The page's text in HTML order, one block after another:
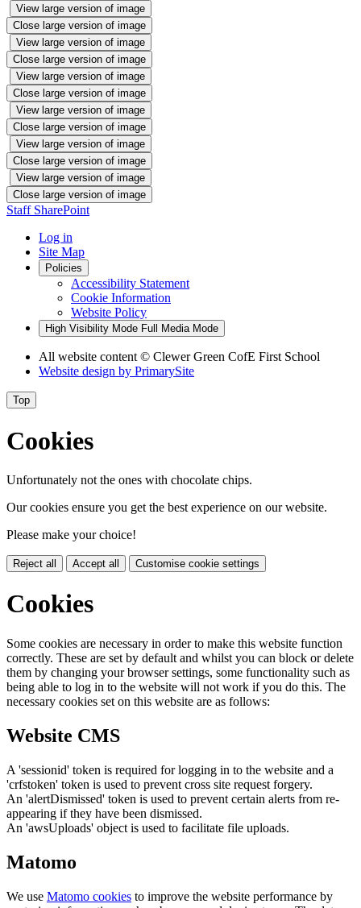
View large version of image
Close large version of image
View large version of image
Close large version of image
View large version of image
Close large version of image
View large version of image
Close large version of image
View large version of image
Close large version of image
View large version of image
Close large version of image
Staff SharePoint
Log in
Site Map
Policies
Accessibility Statement
Cookie Information
Website Policy
High Visibility Mode Full Media Mode
All website content © Clewer Green CofE First School
Website design by PrimarySite
Top
Cookies
Unfortunately not the ones with chocolate chips.
Our cookies ensure you get the best experience on our website.
Please make your choice!
Reject all Accept all Customise cookie settings
Cookies
Some cookies are necessary in order to make this website function
correctly. These are set by default and whilst you can block or delete
them by changing your browser settings, some functionality such as
being able to log in to the website will not work if you do this. The
necessary cookies set on this website are as follows:
Website CMS
A 'sessionid' token is required for logging in to the website and a
'crfstoken' token is used to prevent cross site request forgery.
An 'alertDismissed' token is used to prevent certain alerts from re-
appearing if they have been dismissed.
An 'awsUploads' object is used to facilitate file uploads.
Matomo
We use Matomo cookies to improve the website performance by